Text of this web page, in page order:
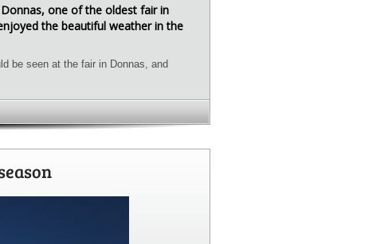
Donnas, one of the oldest fair in
the beautiful weather in the
be seen at the fair in Donnas, and